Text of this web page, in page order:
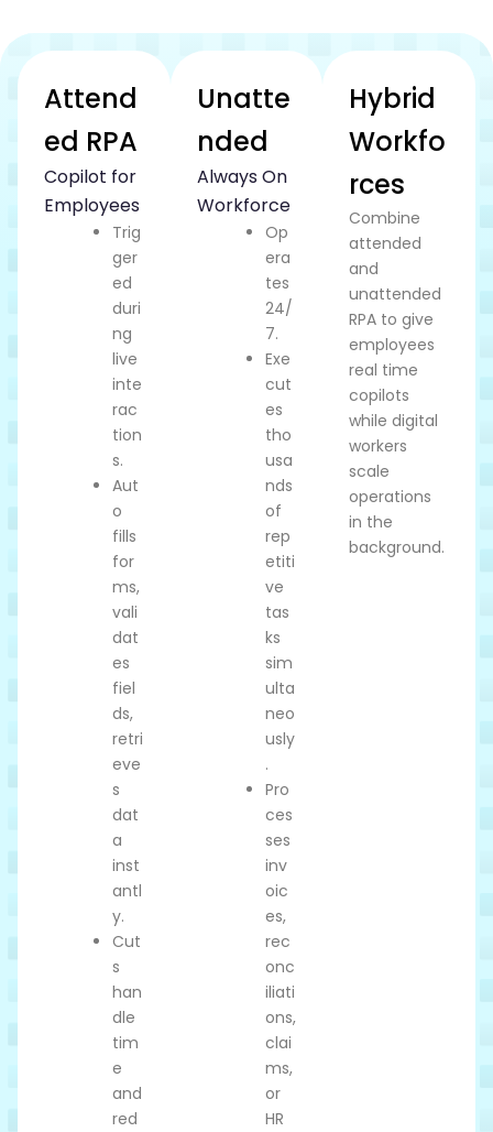
Attend
ed RPA
Copilot for
Employees
Trig
ger
ed
duri
ng
live
inte
rac
tion
s.
Aut
o
fills
for
ms,
vali
dat
es
fiel
ds,
retri
eve
s
dat
a
inst
antl
y.
Cut
s
han
dle
tim
e
and
red
Unatte
nded
Always On
Workforce
Op
era
tes
24/
7.
Exe
cut
es
tho
usa
nds
of
rep
etiti
ve
tas
ks
sim
ulta
neo
usly
.
Pro
ces
ses
inv
oic
es,
rec
onc
iliati
ons,
clai
ms,
or
HR
Hybrid
Workfo
rces
Combine
attended
and
unattended
RPA to give
employees
real time
copilots
while digital
workers
scale
operations
in the
background.